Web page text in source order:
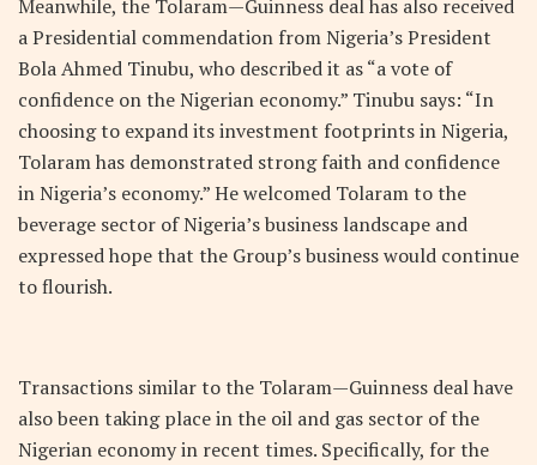
Meanwhile, the Tolaram—Guinness deal has also received
a Presidential commendation from Nigeria’s President
Bola Ahmed Tinubu, who described it as “a vote of
confidence on the Nigerian economy.” Tinubu says: “In
choosing to expand its investment footprints in Nigeria,
Tolaram has demonstrated strong faith and confidence
in Nigeria’s economy.” He welcomed Tolaram to the
beverage sector of Nigeria’s business landscape and
expressed hope that the Group’s business would continue
to flourish.
Transactions similar to the Tolaram—Guinness deal have
also been taking place in the oil and gas sector of the
Nigerian economy in recent times. Specifically, for the